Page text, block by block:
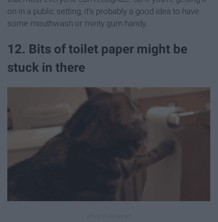
on in a public setting, it's probably a good idea to have
some mouthwash or minty gum handy.
12. Bits of toilet paper might be
stuck in there